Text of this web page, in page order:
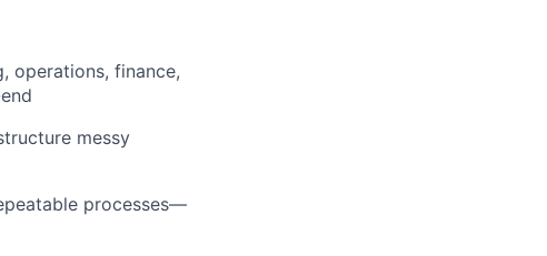
operations, finance,
messy
processes—